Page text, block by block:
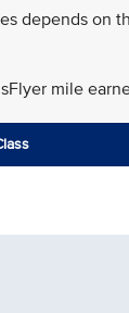
depends on
mile